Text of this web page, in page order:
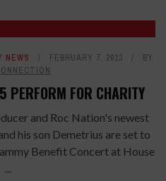
NEWS FEBRUARY 7, 2013
BY
PERFORM FOR CHARITY
and Roc Nation's newest
his son Demetrius are set to
Benefit Concert at House
...